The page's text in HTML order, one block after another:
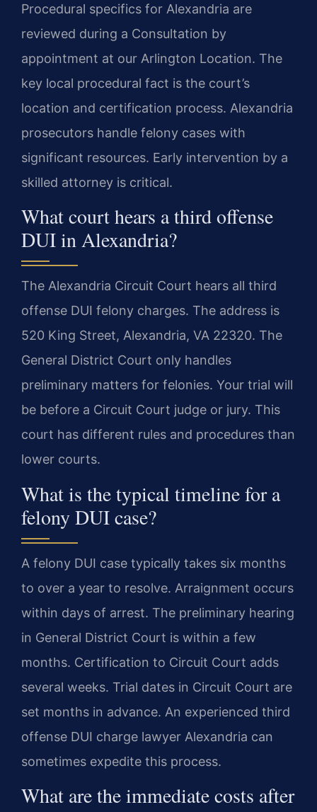
Procedural specifics for Alexandria are
reviewed during a Consultation by
appointment at our Arlington Location. The
key local procedural fact is the court’s
location and certification process. Alexandria
prosecutors handle felony cases with
significant resources. Early intervention by a
skilled attorney is critical.
What court hears a third offense
DUI in Alexandria?
The Alexandria Circuit Court hears all third
offense DUI felony charges. The address is
520 King Street, Alexandria, VA 22320. The
General District Court only handles
preliminary matters for felonies. Your trial will
be before a Circuit Court judge or jury. This
court has different rules and procedures than
lower courts.
What is the typical timeline for a
felony DUI case?
A felony DUI case typically takes six months
to over a year to resolve. Arraignment occurs
within days of arrest. The preliminary hearing
in General District Court is within a few
months. Certification to Circuit Court adds
several weeks. Trial dates in Circuit Court are
set months in advance. An experienced third
offense DUI charge lawyer Alexandria can
sometimes expedite this process.
What are the immediate costs after